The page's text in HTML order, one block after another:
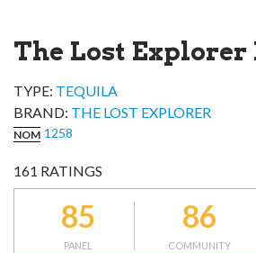
The Lost Explorer
TYPE: TEQUILA
BRAND: THE LOST EXPLORER
NOM 1258
161 RATINGS
85
PANEL
86
COMMUNITY